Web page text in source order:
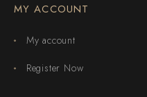
MY ACCOUNT
My account
Register Now